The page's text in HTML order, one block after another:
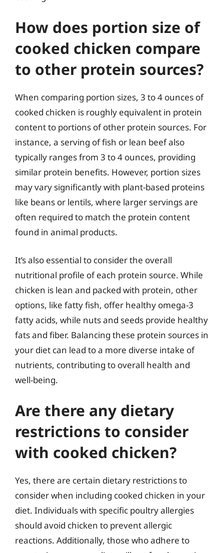
How does portion size of
cooked chicken compare
to other protein sources?
When comparing portion sizes, 3 to 4 ounces of
cooked chicken is roughly equivalent in protein
content to portions of other protein sources. For
instance, a serving of fish or lean beef also
typically ranges from 3 to 4 ounces, providing
similar protein benefits. However, portion sizes
may vary significantly with plant-based proteins
like beans or lentils, where larger servings are
often required to match the protein content
found in animal products.
It’s also essential to consider the overall
nutritional profile of each protein source. While
chicken is lean and packed with protein, other
options, like fatty fish, offer healthy omega-3
fatty acids, while nuts and seeds provide healthy
fats and fiber. Balancing these protein sources in
your diet can lead to a more diverse intake of
nutrients, contributing to overall health and
well-being.
Are there any dietary
restrictions to consider
with cooked chicken?
Yes, there are certain dietary restrictions to
consider when including cooked chicken in your
diet. Individuals with specific poultry allergies
should avoid chicken to prevent allergic
reactions. Additionally, those who adhere to